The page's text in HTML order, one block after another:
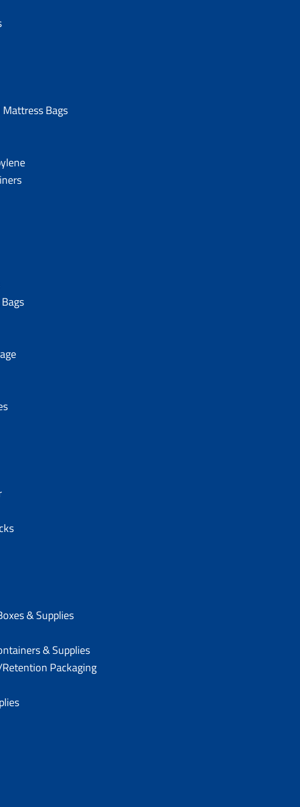
Bags
& Supplies
& Supplies
Packaging